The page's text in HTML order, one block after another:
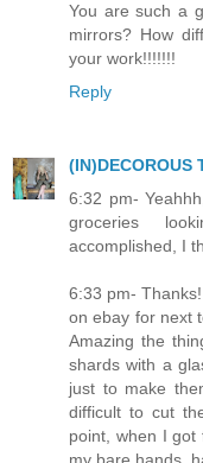
You are such a
mirrors? How
your work!!!!!!!
Reply
(IN)DECOROUS
6:32 pm-
groceries
accomplished, I
6:33 pm-
on ebay for next
Amazing the
shards with a
just to make
difficult to cut
point, when I got